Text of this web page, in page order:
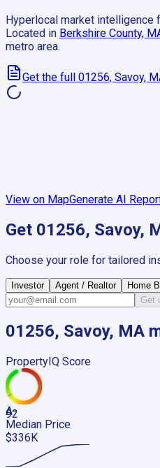
Hyperlocal market intelligence
Located in Berkshire County,
metro area.
Get the full 01256, Savoy,
View on MapGenerate AI
Get 01256, Savoy,
Choose your role for tailored
Investor Agent / Realtor
Home
Get
01256, Savoy, MA
PropertyIQ Score
92
A-
Median Price
$336K